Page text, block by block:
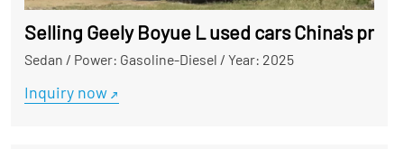
Selling Geely Boyue L used cars China's
Sedan / Power: Gasoline-Diesel / Year: 2025
Inquiry now